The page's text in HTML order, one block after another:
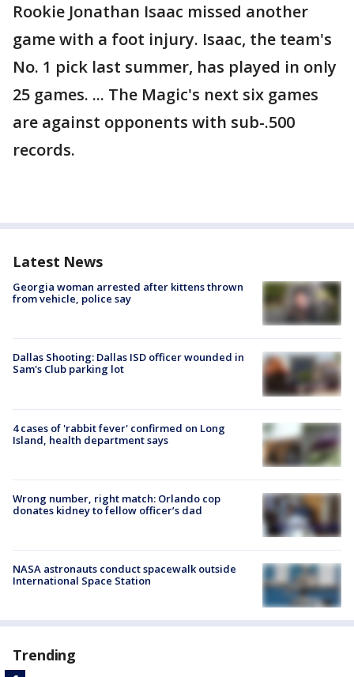
Rookie Jonathan Isaac missed another
game with a foot injury. Isaac, the team's
No. 1 pick last summer, has played in only
25 games. ... The Magic's next six games
are against opponents with sub-.500
records.
Latest News
Georgia woman arrested after kittens thrown
from vehicle, police say
Dallas Shooting: Dallas ISD officer wounded in
Sam's Club parking lot
4 cases of 'rabbit fever' confirmed on Long
Island, health department says
Wrong number, right match: Orlando cop
donates kidney to fellow officer’s dad
NASA astronauts conduct spacewalk outside
International Space Station
Trending